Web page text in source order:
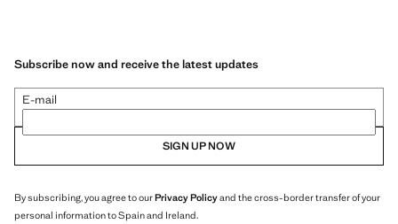
Subscribe now and receive the latest updates
E-mail
SIGN UP NOW
By subscribing, you agree to ourPrivacy Policyand the cross-border transfer of your
personal information to Spain and Ireland.